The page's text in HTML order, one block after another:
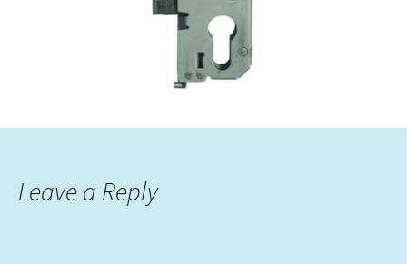
Leave a Reply